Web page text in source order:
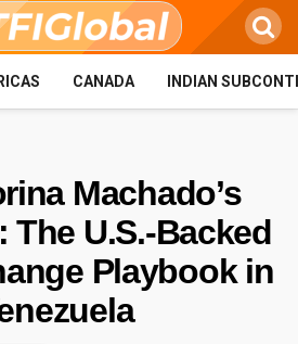
CANADA INDIAN
Machado’s
The U.S.-Backed
Playbook in